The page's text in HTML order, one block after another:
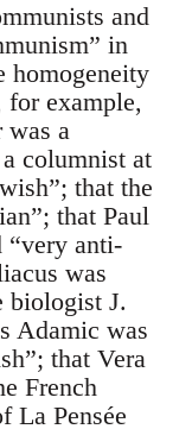
and
in
homogeneity
example,
was a
columnist at
that the
that Paul
“very anti-
was
biologist J.
Adamic was
that Vera
French
La Pensée